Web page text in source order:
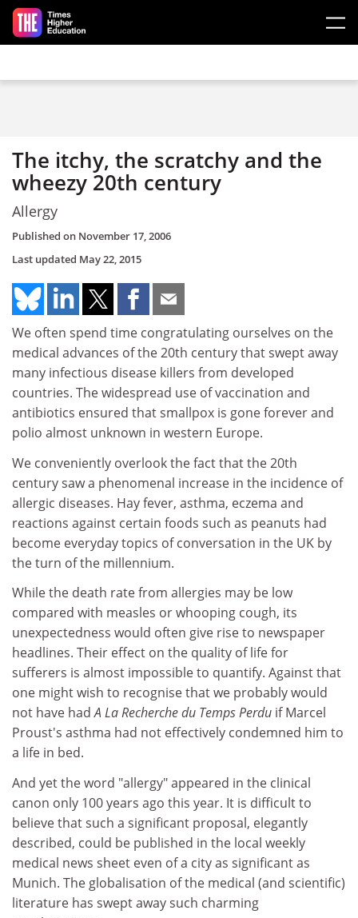
Skip to main content
The itchy, the scratchy and the
wheezy 20th century
Allergy
Published on November 17, 2006
Last updated May 22, 2015
We often spend time congratulating ourselves on the
medical advances of the 20th century that swept away
many infectious disease killers from developed
countries. The widespread use of vaccination and
antibiotics ensured that smallpox is gone forever and
polio almost unknown in western Europe.
We conveniently overlook the fact that the 20th
century saw a phenomenal increase in the incidence of
allergic diseases. Hay fever, asthma, eczema and
reactions against certain foods such as peanuts had
become everyday topics of conversation in the UK by
the turn of the millennium.
While the death rate from allergies may be low
compared with measles or whooping cough, its
unexpectedness would often give rise to newspaper
headlines. Their effect on the quality of life for
sufferers is almost impossible to quantify. Against that
one might wish to recognise that we probably would
not have hadA La Recherche du Temps Perdu if Marcel
Proust's asthma had not effectively condemned him to
a life in bed.
And yet the word "allergy" appeared in the clinical
canon only 100 years ago this year. It is difficult to
believe that such a significant proposal, elegantly
described, could be published in the local weekly
medical news sheet even of a city as significant as
Munich. The globalisation of the medical (and scientific)
literature has swept away such charming